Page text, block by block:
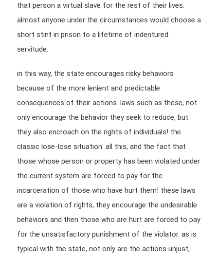
that person a virtual slave for the rest of their lives.
almost anyone under the circumstances would choose a
short stint in prison to a lifetime of indentured
servitude.
in this way, the state encourages risky behaviors
because of the more lenient and predictable
consequences of their actions. laws such as these, not
only encourage the behavior they seek to reduce, but
they also encroach on the rights of individuals! the
classic lose-lose situation. all this, and the fact that
those whose person or property has been violated under
the current system are forced to pay for the
incarceration of those who have hurt them! these laws
are a violation of rights, they encourage the undesirable
behaviors and then those who are hurt are forced to pay
for the unsatisfactory punishment of the violator. as is
typical with the state, not only are the actions unjust,